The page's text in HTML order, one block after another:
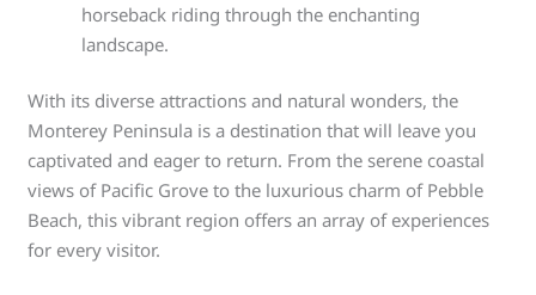
horseback riding through the enchanting
landscape.
With its diverse attractions and natural wonders, the
Monterey Peninsula is a destination that will leave you
captivated and eager to return. From the serene coastal
views of Pacific Grove to the luxurious charm of Pebble
Beach, this vibrant region offers an array of experiences
for every visitor.